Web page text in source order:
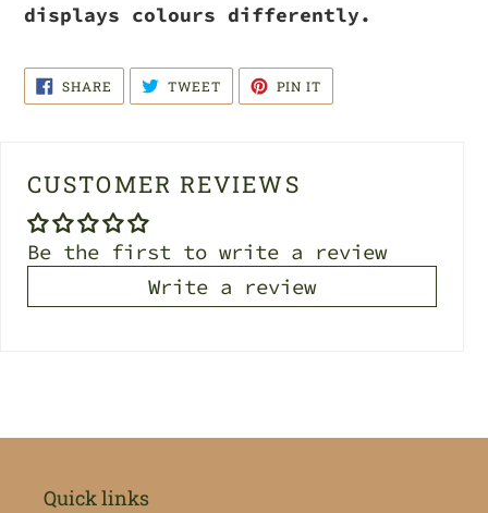
displays colours differently.
SHARE SHARE
FACEBOOK
TWEETTWEET
TWITTER
PIN IT
PINTEREST
CUSTOMER REVIEWS
Be the first to write a review
Write a review
Quick links